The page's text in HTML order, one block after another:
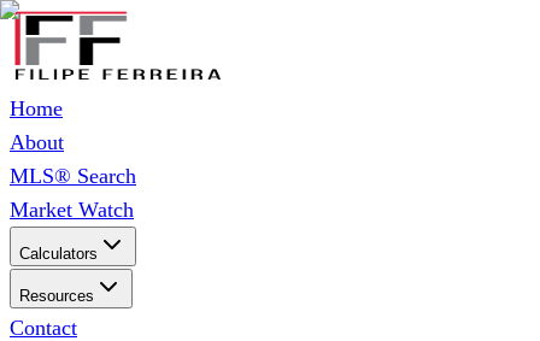
Home
About
MLS® Search
Market Watch
Calculators
Resources
Contact